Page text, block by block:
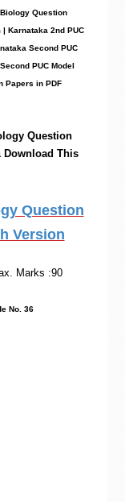
Question
Karnataka 2nd PUC
Second PUC
PUC Model
Papers in PDF
Question
Download This
Question
Version
:90